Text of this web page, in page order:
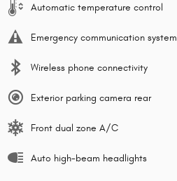
Automatic temperature control
Emergency communication system
Wireless phone connectivity
Exterior parking camera rear
Front dual zone A/C
Auto high-beam headlights